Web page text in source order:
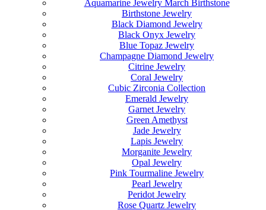
Aquamarine Jewelry March Birthstone
Birthstone Jewelry
Black Diamond Jewelry
Black Onyx Jewelry
Blue Topaz Jewelry
Champagne Diamond Jewelry
Citrine Jewelry
Coral Jewelry
Cubic Zirconia Collection
Emerald Jewelry
Garnet Jewelry
Green Amethyst
Jade Jewelry
Lapis Jewelry
Morganite Jewelry
Opal Jewelry
Pink Tourmaline Jewelry
Pearl Jewelry
Peridot Jewelry
Rose Quartz Jewelry